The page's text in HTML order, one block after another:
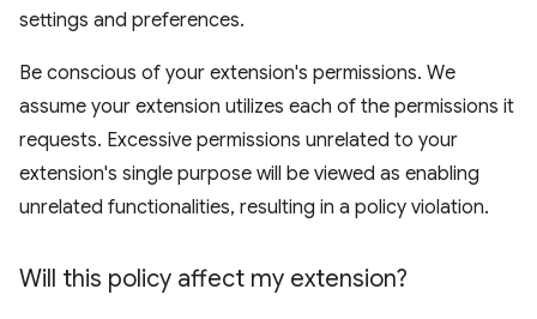
settings and preferences.
Be conscious of your extension's permissions. We
assume your extension utilizes each of the permissions it
requests. Excessive permissions unrelated to your
extension's single purpose will be viewed as enabling
unrelated functionalities, resulting in a policy violation.
Will this policy affect my extension?